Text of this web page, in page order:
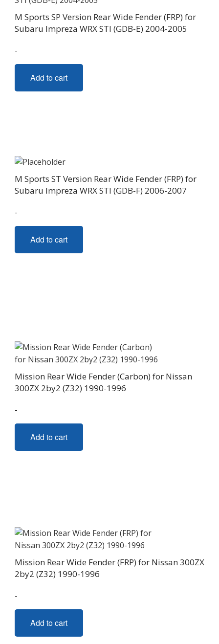
M Sports SP Version Rear Wide Fender (FRP) for
Subaru Impreza WRX STI (GDB-E) 2004-2005
-
Add to cart
M Sports ST Version Rear Wide Fender (FRP) for
Subaru Impreza WRX STI (GDB-F) 2006-2007
-
Add to cart
Mission Rear Wide Fender (Carbon) for Nissan
300ZX 2by2 (Z32) 1990-1996
-
Add to cart
Mission Rear Wide Fender (FRP) for Nissan 300ZX
2by2 (Z32) 1990-1996
-
Add to cart